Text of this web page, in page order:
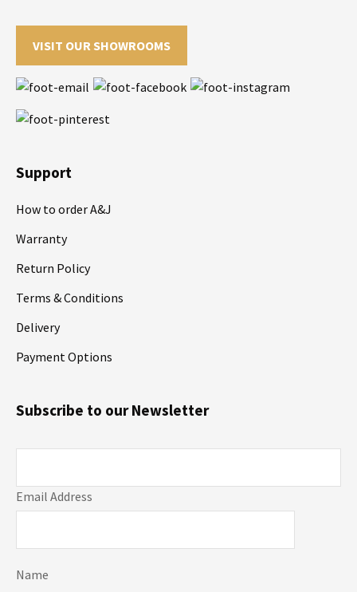
VISIT OUR SHOWROOMS
Support
How to order A&J
Warranty
Return Policy
Terms & Conditions
Delivery
Payment Options
Email Address
Name
Subscribe to our Newsletter